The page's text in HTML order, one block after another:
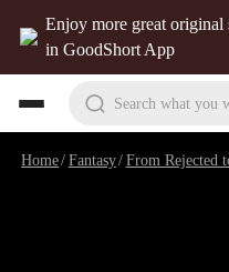
Enjoy more great original
in GoodShort App
Search what you
Home/Fantasy/From Rejected